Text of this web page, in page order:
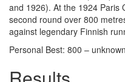
and 1926). At the 1924 Paris
second round over 800
against legendary Finnish
Personal Best: 800 –